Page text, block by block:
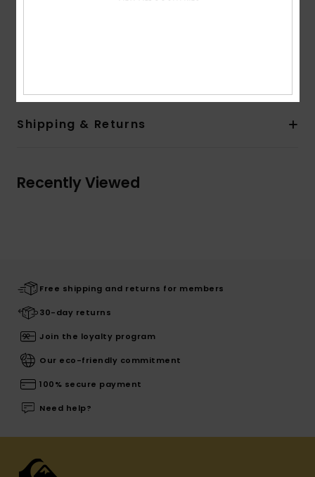
Shipping & Returns
Recently Viewed
Free shipping and returns for members
30-day returns
Join the loyalty program
Our eco-friendly commitment
100% secure payment
Need help?